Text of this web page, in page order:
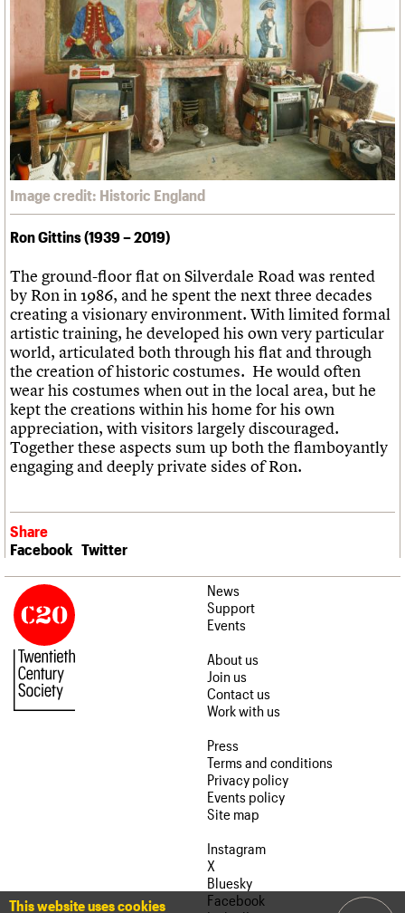
Image credit: Historic England
Ron Gittins (1939 – 2019)
The ground-floor flat on Silverdale Road was rented
by Ron in 1986, and he spent the next three decades
creating a visionary environment. With limited formal
artistic training, he developed his own very particular
world, articulated both through his flat and through
the creation of historic costumes. He would often
wear his costumes when out in the local area, but he
kept the creations within his home for his own
appreciation, with visitors largely discouraged.
Together these aspects sum up both the flamboyantly
engaging and deeply private sides of Ron.
Share
Facebook Twitter
News
Support
Events
About us
Join us
Contact us
Work with us
Press
Terms and conditions
Privacy policy
Events policy
Site map
Instagram
X
Bluesky
Facebook
This website uses cookies